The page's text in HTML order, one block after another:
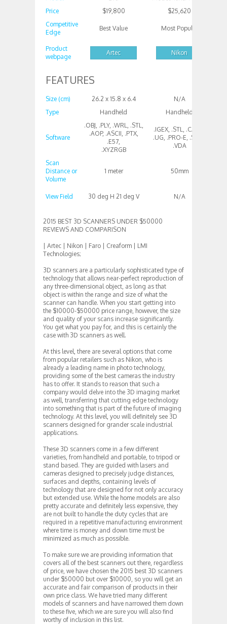
Price
$19,800
$25,620
Competitive
Edge
Best Value Most Popular
Product
webpage
Artec Nikon
FEATURES
Size (cm) 26.2 x 15.8 x 6.4
N/A
Type
Handheld Handheld
Software
.OBJ, .PLY, .WRL, .STL,
.AOP, .ASCII, .PTX,
.E57,
.XYZRGB
.IGEX, .STL, .CATIA,
.UG, .PRO-E, .STEP,
.VDA
Scan
Distance or
Volume
1 meter 50mm
View Field 30 deg H 21 deg V N/A
2015 BEST 3D SCANNERS UNDER $50000
REVIEWS AND COMPARISON
| Artec | Nikon | Faro | Creaform | LMI
Technologies;
3D scanners are a particularly sophisticated type of
technology that allows near-perfect reproduction of
any three-dimensional object, as long as that
object is within the range and size of what the
scanner can handle. When you start getting into
the $10000-$50000 price range, however, the size
and quality of your scans increase significantly.
You get what you pay for, and this is certainly the
case with 3D scanners as well.
At this level, there are several options that come
from popular retailers such as Nikon, who is
already a leading name in photo technology,
providing some of the best cameras the industry
has to offer. It stands to reason that such a
company would delve into the 3D imaging market
as well, transferring that cutting edge technology
into something that is part of the future of imaging
technology. At this level, you will definitely see 3D
scanners designed for grander scale industrial
applications.
These 3D scanners come in a few different
varieties, from handheld and portable, to tripod or
stand based. They are guided with lasers and
cameras designed to precisely judge distances,
surfaces and depths, containing levels of
technology that are designed for not only accuracy
but extended use. While the home models are also
pretty accurate and definitely less expensive, they
are not built to handle the duty cycles that are
required in a repetitive manufacturing environment
where time is money and down time must be
minimized as much as possible.
To make sure we are providing information that
covers all of the best scanners out there, regardless
of price, we have chosen the 2015 best 3D scanners
under $50000 but over $10000, so you will get an
accurate and fair comparison of products in their
own price class. We have tried many different
models of scanners and have narrowed them down
to these five, which we are sure you will also find
worthy of inclusion in this list.